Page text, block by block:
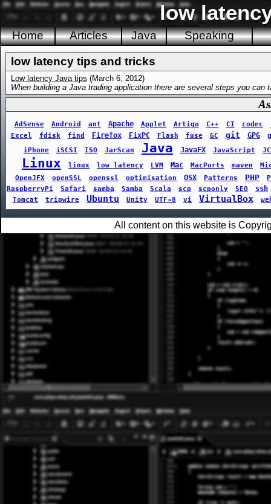
low
Home Articles Java Speaking
low latency tips and tricks
Low latency Java tips (March 6, 2012)
When building a Java trading application there are several steps you
AdSense Android ant Apache Applet Artigo C++ CI codec
Excel
fdisk find Firefox FixPC Flash fuse GC git GPG
iPhone
iSCSI ISO JarScan Java JavaFX JavaScript
Linux linux low latency LVM Mac MacPorts maven
OpenJFX
openSSL openssl optimisation OSX Patterns PHP
RaspberryPi
Safari samba Samba Scala scp scponly SEO ssh
Tomcat tripwire Ubuntu Unity UTF-8 vi VirtualBox
All content on this website is